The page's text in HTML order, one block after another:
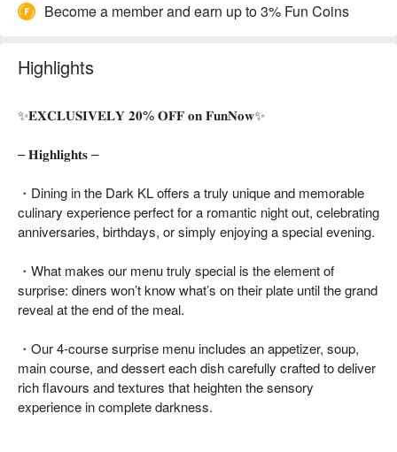
Become a member and earn up to 3% Fun Coins
Highlights
✨𝐄𝐗𝐂𝐋𝐔𝐒𝐈𝐕𝐄𝐋𝐘 𝟐𝟎% 𝐎𝐅𝐅 𝐨𝐧 𝐅𝐮𝐧𝐍𝐨𝐰✨
– 𝐇𝐢𝐠𝐡𝐥𝐢𝐠𝐡𝐭𝐬 –
・Dining in the Dark KL offers a truly unique and memorable
culinary experience perfect for a romantic night out, celebrating
anniversaries, birthdays, or simply enjoying a special evening.
・What makes our menu truly special is the element of
surprise: diners won’t know what’s on their plate until the grand
reveal at the end of the meal.
・Our 4-course surprise menu includes an appetizer, soup,
main course, and dessert each dish carefully crafted to deliver
rich flavours and textures that heighten the sensory
experience in complete darkness.